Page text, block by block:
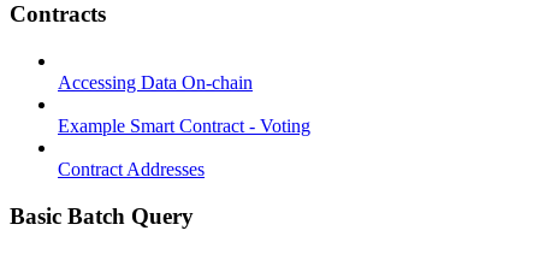
Contracts
Accessing Data On-chain
Example Smart Contract - Voting
Contract Addresses
Basic Batch Query